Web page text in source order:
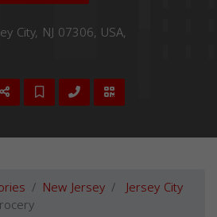
City, NJ 07306, USA,
New Jersey Jersey City